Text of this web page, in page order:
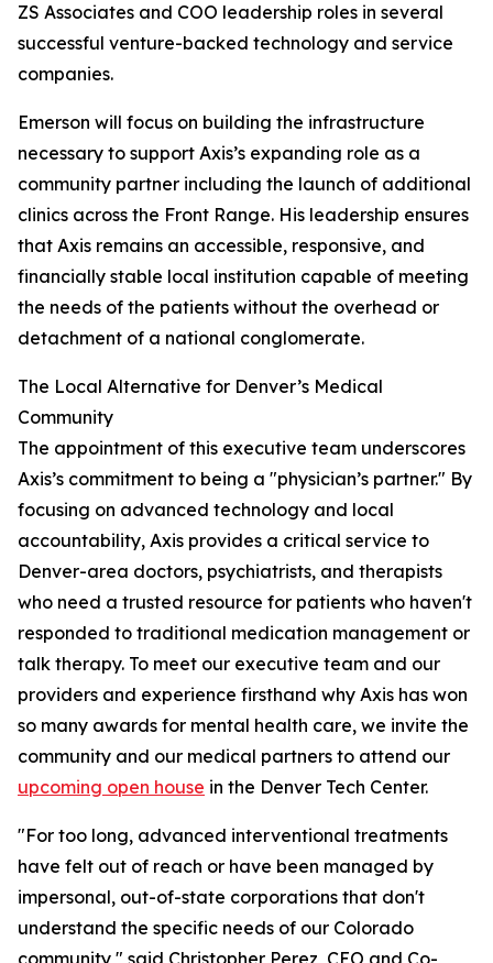
ZS Associates and COO leadership roles in several
successful venture-backed technology and service
companies.
Emerson will focus on building the infrastructure
necessary to support Axis’s expanding role as a
community partner including the launch of additional
clinics across the Front Range. His leadership ensures
that Axis remains an accessible, responsive, and
financially stable local institution capable of meeting
the needs of the patients without the overhead or
detachment of a national conglomerate.
The Local Alternative for Denver’s Medical
Community
The appointment of this executive team underscores
Axis’s commitment to being a "physician’s partner." By
focusing on advanced technology and local
accountability, Axis provides a critical service to
Denver-area doctors, psychiatrists, and therapists
who need a trusted resource for patients who haven't
responded to traditional medication management or
talk therapy. To meet our executive team and our
providers and experience firsthand why Axis has won
so many awards for mental health care, we invite the
community and our medical partners to attend our
upcoming open house in the Denver Tech Center.
"For too long, advanced interventional treatments
have felt out of reach or have been managed by
impersonal, out-of-state corporations that don't
understand the specific needs of our Colorado